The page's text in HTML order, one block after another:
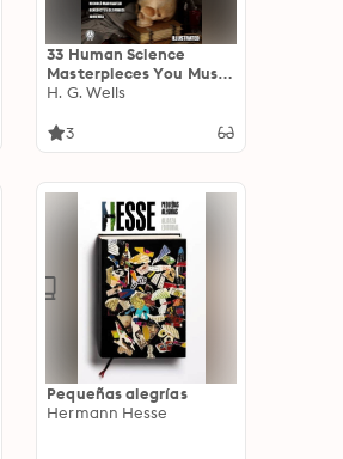
33 Human Science
Masterpieces You Must
Read Before You Die.
Public Speaking, The
H. G. Wells
3
Pequeñas alegrías
Hermann Hesse